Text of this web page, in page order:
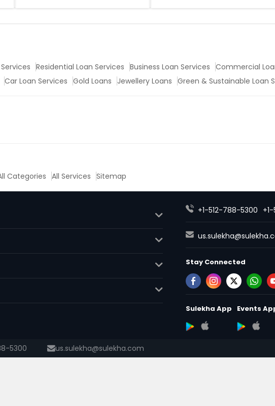
Residential Loan Services Business Loan Services Commercial
Car Loan Services Gold Loans Jewellery Loans Green & Sustainable Loan
Categories All Services Sitemap
+1-512-788-5300
Stay Connected
Sulekha App Events
5300 us.sulekha@sulekha.com